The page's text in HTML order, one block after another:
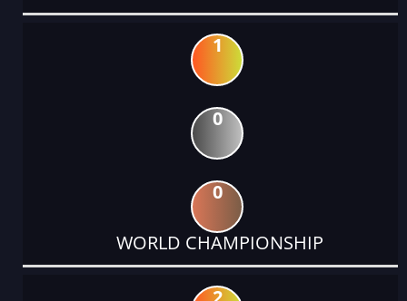
1
0
0
WORLD CHAMPIONSHIP